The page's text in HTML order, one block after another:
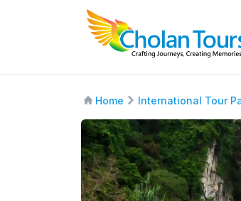
Home International Tour